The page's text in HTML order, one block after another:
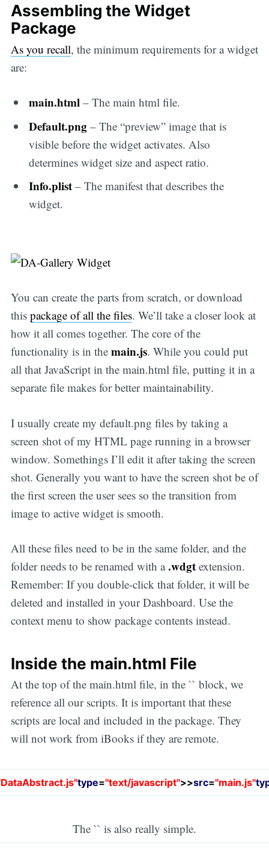
Assembling the Widget
Package
As you recall, the minimum requirements for a widget
are:
main.html – The main html file.
Default.png – The “preview” image that is
visible before the widget activates. Also
determines widget size and aspect ratio.
Info.plist – The manifest that describes the
widget.
You can create the parts from scratch, or download
this package of all the files. We’ll take a closer look at
how it all comes together. The core of the
functionality is in the main.js. While you could put
all that JavaScript in the main.html file, putting it in a
separate file makes for better maintainability.
I usually create my default.png files by taking a
screen shot of my HTML page running in a browser
window. Somethings I’ll edit it after taking the screen
shot. Generally you want to have the screen shot be of
the first screen the user sees so the transition from
image to active widget is smooth.
All these files need to be in the same folder, and the
folder needs to be renamed with a.wdgtextension.
Remember: If you double-click that folder, it will be
deleted and installed in your Dashboard. Use the
context menu to show package contents instead.
Inside the main.html File
At the top of the main.html file, in the `` block, we
reference all our scripts. It is important that these
scripts are local and included in the package. They
will not work from iBooks if they are remote.
type="text/javascript">>src="main.js"
The `` is also really simple.